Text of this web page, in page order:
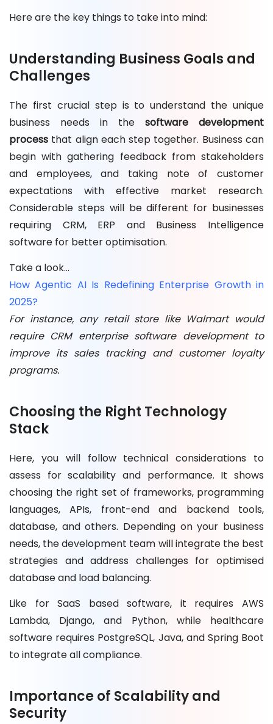
Here are the key things to take into mind:
Understanding Business Goals and
Challenges
The first crucial step is to understand the unique
business needs in the software development
process that align each step together. Business can
begin with gathering feedback from stakeholders
and employees, and taking note of customer
expectations with effective market research.
Considerable steps will be different for businesses
requiring CRM, ERP and Business Intelligence
software for better optimisation.
Take a look…
How Agentic AI Is Redefining Enterprise Growth in
2025?
For instance, any retail store like Walmart would
require CRM enterprise software development to
improve its sales tracking and customer loyalty
programs.
Choosing the Right Technology
Stack
Here, you will follow technical considerations to
assess for scalability and performance. It shows
choosing the right set of frameworks, programming
languages, APIs, front-end and backend tools,
database, and others. Depending on your business
needs, the development team will integrate the best
strategies and address challenges for optimised
database and load balancing.
Like for SaaS based software, it requires AWS
Lambda, Django, and Python, while healthcare
software requires PostgreSQL, Java, and Spring Boot
to integrate all compliance.
Importance of Scalability and
Security